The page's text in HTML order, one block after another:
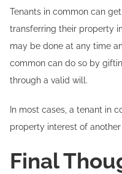
Tenants in common can
transferring their property
may be done at any time
common can do so by
through a valid will.
In most cases, a tenant in
property interest of
Final